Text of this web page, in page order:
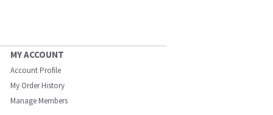
MY ACCOUNT
Account Profile
My Order History
Manage Members